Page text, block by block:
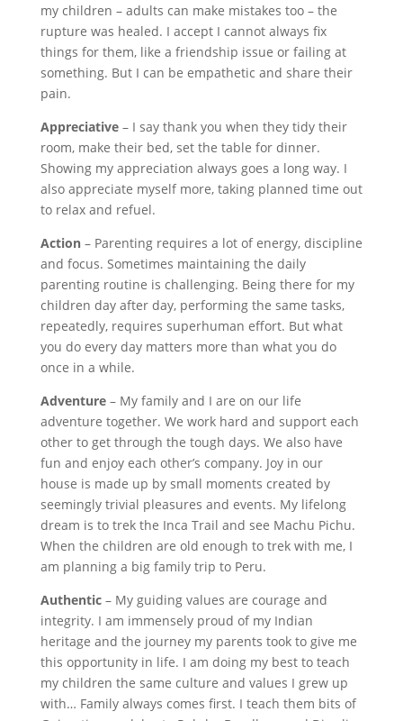
my children – adults can make mistakes too – the
rupture was healed. I accept I cannot always fix
things for them, like a friendship issue or failing at
something. But I can be empathetic and share their
pain.
Appreciative– I say thank you when they tidy their
room, make their bed, set the table for dinner.
Showing my appreciation always goes a long way. I
also appreciate myself more, taking planned time out
to relax and refuel.
Action– Parenting requires a lot of energy, discipline
and focus. Sometimes maintaining the daily
parenting routine is challenging. Being there for my
children day after day, performing the same tasks,
repeatedly, requires superhuman effort. But what
you do every day matters more than what you do
once in a while.
Adventure– My family and I are on our life
adventure together. We work hard and support each
other to get through the tough days. We also have
fun and enjoy each other’s company. Joy in our
house is made up by small moments created by
seemingly trivial pleasures and events. My lifelong
dream is to trek the Inca Trail and see Machu Pichu.
When the children are old enough to trek with me, I
am planning a big family trip to Peru.
Authentic– My guiding values are courage and
integrity. I am immensely proud of my Indian
heritage and the journey my parents took to give me
this opportunity in life. I am doing my best to teach
my children the same culture and values I grew up
with… Family always comes first. I teach them bits of